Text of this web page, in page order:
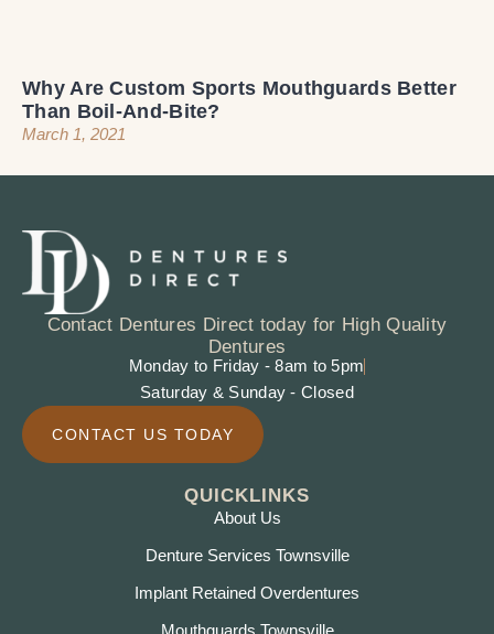
Why Are Custom Sports Mouthguards Better
Than Boil-And-Bite?
March 1, 2021
Contact Dentures Direct today for High Quality
Dentures
Monday to Friday - 8am to 5pm
Saturday & Sunday - Closed
CONTACT US TODAY
QUICKLINKS
About Us
Denture Services Townsville
Implant Retained Overdentures